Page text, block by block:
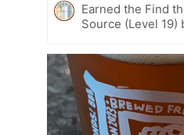
Earned the Find
Source (Level 19)